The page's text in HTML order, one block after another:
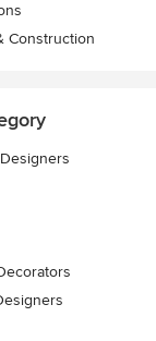
Construction